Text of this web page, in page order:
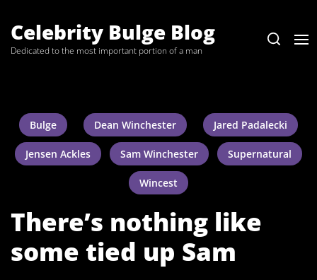
theCelebrity Bulge Blog
Dedicated to the most important portion of a man
Bulge Dean Winchester Jared Padalecki
Jensen Ackles Sam Winchester Supernatural
Wincest
There’s nothing like
some tied up Sam